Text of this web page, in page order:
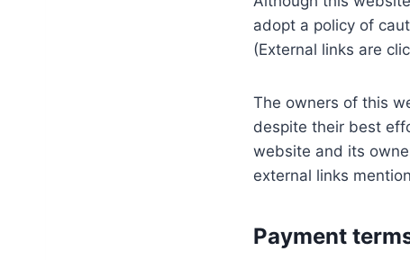
adopt a policy of
(External links are
The owners of this
despite their best
website and its
external links
Payment